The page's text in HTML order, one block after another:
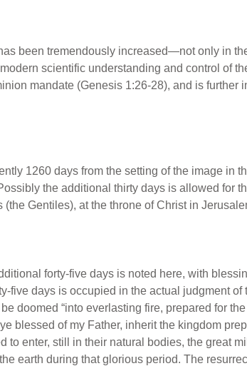
been tremendously increased—not only in
scientific understanding and control of
mandate (Genesis 1:26-28), and is further
1260 days from the setting of the image in
the additional thirty days is allowed for
Gentiles), at the throne of Christ in
forty-five days is noted here, with
five days is occupied in the actual judgment
doomed “into everlasting fire, prepared for
blessed of my Father, inherit the kingdom
to enter, still in their natural bodies, the great
earth during that glorious period. The